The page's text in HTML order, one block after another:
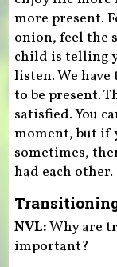
more present.
onion, feel the
child is telling
listen. We
to be present.
satisfied. You
moment, but if
sometimes,
had each other.
NVL:Why are
important?